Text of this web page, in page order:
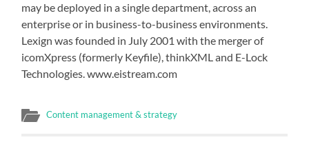
may be deployed in a single department, across an
enterprise or in business-to-business environments.
Lexign was founded in July 2001 with the merger of
icomXpress (formerly Keyfile), thinkXML and E-Lock
Technologies. www.eistream.com
Content management & strategy